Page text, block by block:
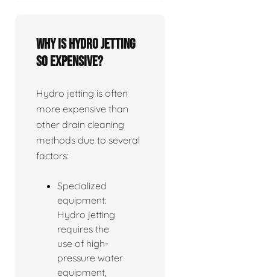
Why is hydro jetting
so expensive?
Hydro jetting is often
more expensive than
other drain cleaning
methods due to several
factors:
Specialized
equipment:
Hydro jetting
requires the
use of high-
pressure water
equipment,